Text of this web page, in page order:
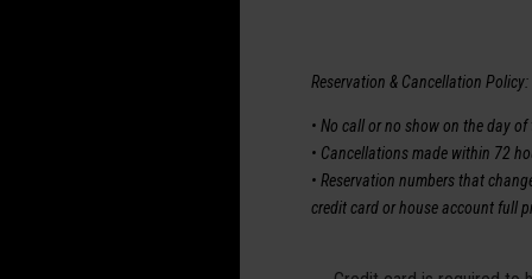
Reservation & Cancellation Policy:
• No call or no show on the day
• Cancellations made within 72
• Reservation numbers that
credit card or house account full